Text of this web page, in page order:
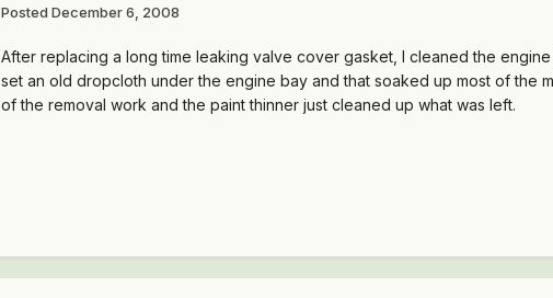
Posted December 6, 2008
After replacing a long time leaking valve cover gasket, I cleaned the
set an old dropcloth under the engine bay and that soaked up most of the
of the removal work and the paint thinner just cleaned up what was left.